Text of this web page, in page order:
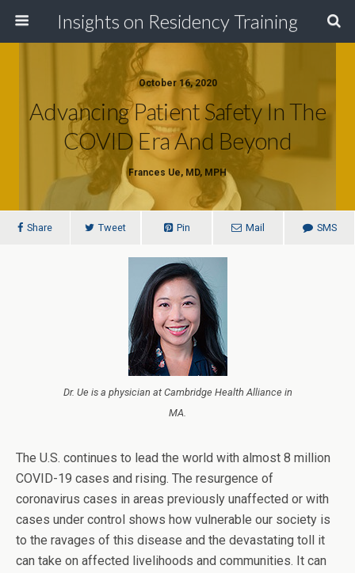
Insights on Residency Training
October 16, 2020
Advancing Patient Safety In The
COVID Era And Beyond
Frances Ue, MD, MPH
Share Tweet Pin Mail SMS
Dr. Ue is a physician at Cambridge Health Alliance in
MA.
The U.S. continues to lead the world with almost 8 million
COVID-19 cases and rising. The resurgence of
coronavirus cases in areas previously unaffected or with
cases under control shows how vulnerable our society is
to the ravages of this disease and the devastating toll it
can take on affected livelihoods and communities. It can